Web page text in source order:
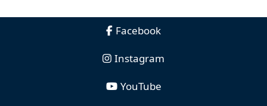
Facebook
Instagram
YouTube